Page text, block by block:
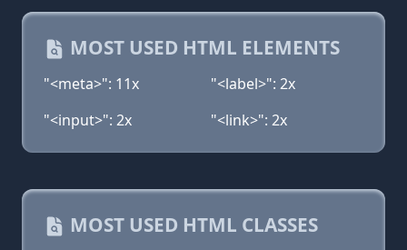
MOST USED HTML ELEMENTS
"<meta>": 11x
"<label>": 2x
"<input>": 2x
"<link>": 2x
MOST USED HTML CLASSES